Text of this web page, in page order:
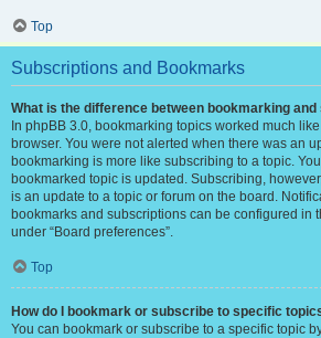
Top
Subscriptions and Bookmarks
What is the difference between bookmarking
In phpBB 3.0, bookmarking topics worked much
browser. You were not alerted when there was an
bookmarking is more like subscribing to a topic.
bookmarked topic is updated. Subscribing,
is an update to a topic or forum on the board.
bookmarks and subscriptions can be configured in
under “Board preferences”.
Top
How do I bookmark or subscribe to specific
You can bookmark or subscribe to a specific topic